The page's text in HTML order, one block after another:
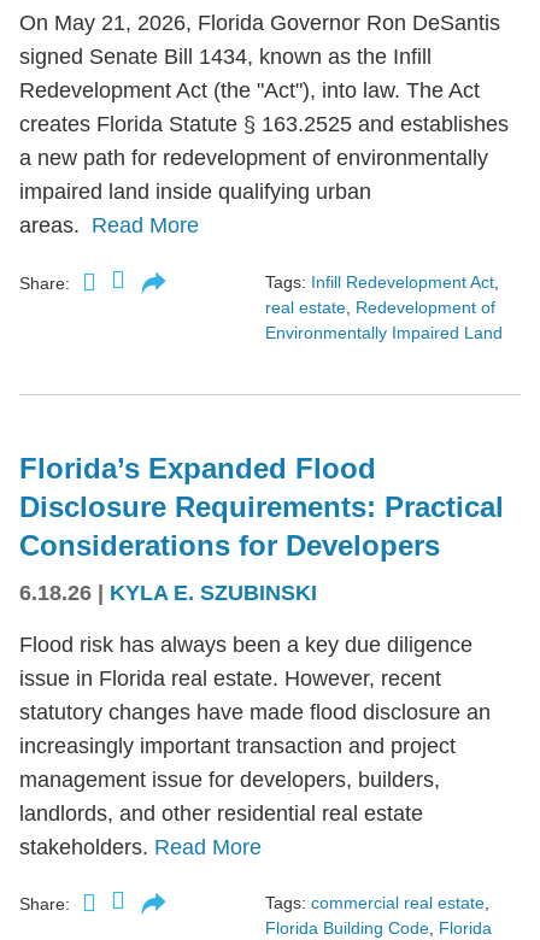
On May 21, 2026, Florida Governor Ron DeSantis
signed Senate Bill 1434, known as the Infill
Redevelopment Act (the "Act"), into law. The Act
creates Florida Statute § 163.2525 and establishes
a new path for redevelopment of environmentally
impaired land inside qualifying urban
areas. Read More
Share: Tags: Infill Redevelopment Act
real estate Redevelopment of
Environmentally Impaired Land
Florida’s Expanded Flood
Disclosure Requirements: Practical
Considerations for Developers
6.18.26 | KYLA E. SZUBINSKI
Flood risk has always been a key due diligence
issue in Florida real estate. However, recent
statutory changes have made flood disclosure an
increasingly important transaction and project
management issue for developers, builders,
landlords, and other residential real estate
stakeholders. Read More
Share: Tags: commercial real estate,
Florida Building Code, Florida